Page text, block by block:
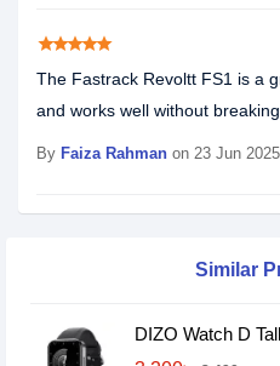
starstarstarstarstar
The Fastrack Revoltt FS1 is a
and works well without
By Faiza Rahman on 23 Jun 2025
Similar
DIZO Watch D